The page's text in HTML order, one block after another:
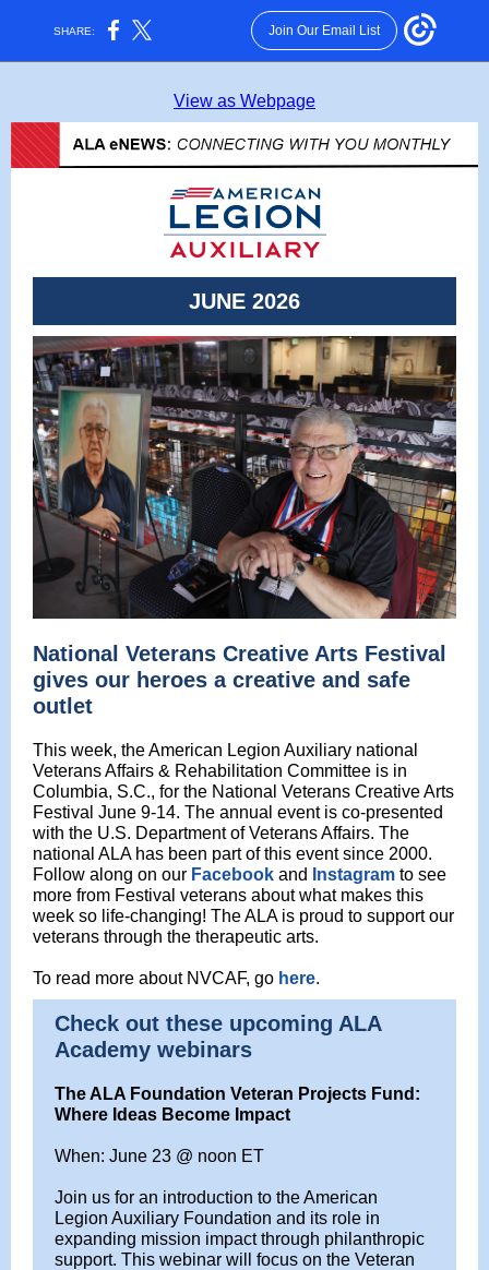
SHARE: Join Our Email List
View as Webpage
JUNE 2026
National Veterans Creative Arts Festival
gives our heroes a creative and safe
outlet
This week, the American Legion Auxiliary national
Veterans Affairs & Rehabilitation Committee is in
Columbia, S.C., for the National Veterans Creative Arts
Festival June 9-14. The annual event is co-presented
with the U.S. Department of Veterans Affairs. The
national ALA has been part of this event since 2000.
Follow along on our Facebook and Instagram to see
more from Festival veterans about what makes this
week so life-changing! The ALA is proud to support our
veterans through the therapeutic arts.
To read more about NVCAF, go here.
Check out these upcoming ALA
Academy webinars
The ALA Foundation Veteran Projects Fund:
Where Ideas Become Impact
When: June 23 @ noon ET
Join us for an introduction to the American
Legion Auxiliary Foundation and its role in
expanding mission impact through philanthropic
support. This webinar will focus on the Veteran